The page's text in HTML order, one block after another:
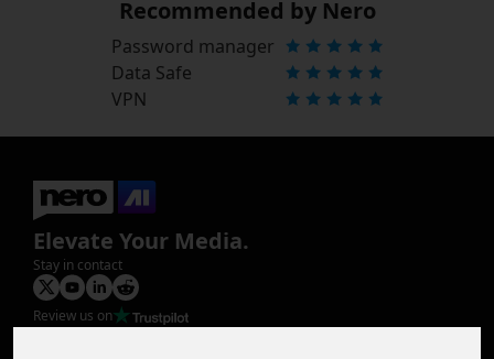
Recommended by Nero
Password manager
Data Safe
VPN
Elevate Your Media.
Stay in contact
Review us on